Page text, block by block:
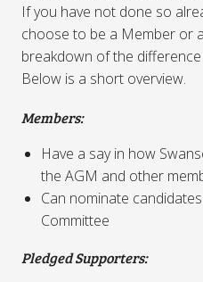
If you have not done so
choose to be a Member or
breakdown of the
Below is a short overview.
Members:
Have a say in how
the AGM and other
Can nominate
Committee
Pledged Supporters: